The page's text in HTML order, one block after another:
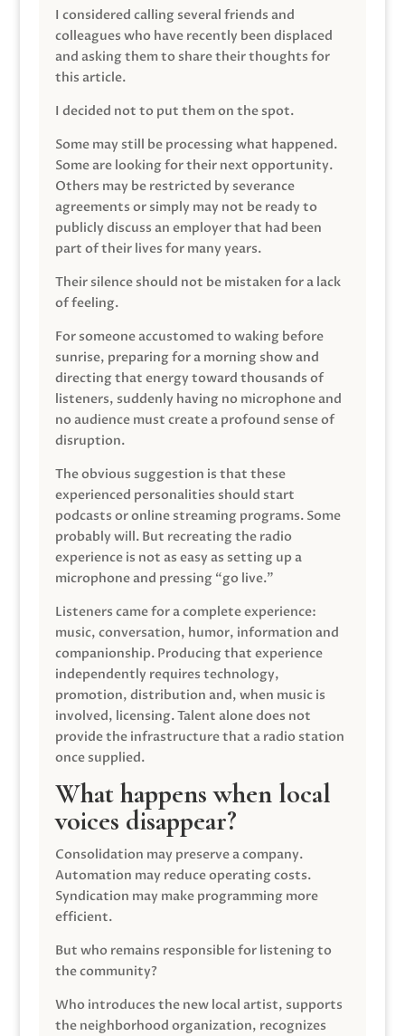
I considered calling several friends and
colleagues who have recently been displaced
and asking them to share their thoughts for
this article.
I decided not to put them on the spot.
Some may still be processing what happened.
Some are looking for their next opportunity.
Others may be restricted by severance
agreements or simply may not be ready to
publicly discuss an employer that had been
part of their lives for many years.
Their silence should not be mistaken for a lack
of feeling.
For someone accustomed to waking before
sunrise, preparing for a morning show and
directing that energy toward thousands of
listeners, suddenly having no microphone and
no audience must create a profound sense of
disruption.
The obvious suggestion is that these
experienced personalities should start
podcasts or online streaming programs. Some
probably will. But recreating the radio
experience is not as easy as setting up a
microphone and pressing “go live.”
Listeners came for a complete experience:
music, conversation, humor, information and
companionship. Producing that experience
independently requires technology,
promotion, distribution and, when music is
involved, licensing. Talent alone does not
provide the infrastructure that a radio station
once supplied.
What happens when local
voices disappear?
Consolidation may preserve a company.
Automation may reduce operating costs.
Syndication may make programming more
efficient.
But who remains responsible for listening to
the community?
Who introduces the new local artist, supports
the neighborhood organization, recognizes